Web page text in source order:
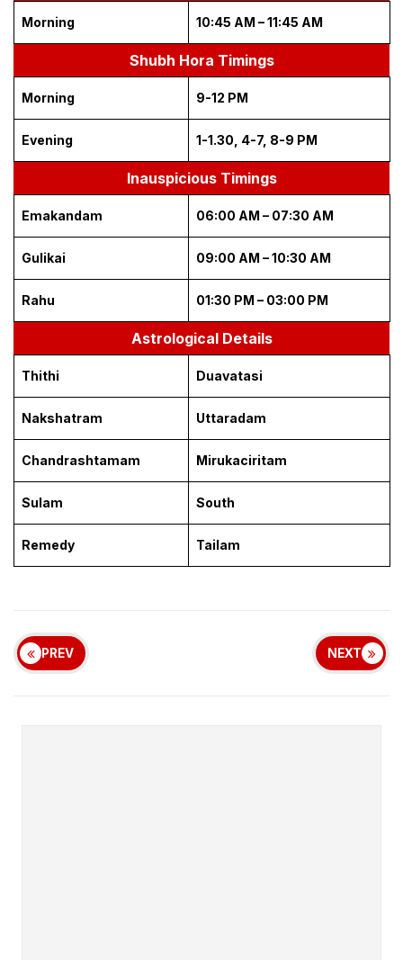
Morning 10:45 AM – 11:45 AM
Shubh Hora Timings
Morning 9-12 PM
Evening 1-1.30, 4-7, 8-9 PM
Inauspicious Timings
Emakandam 06:00 AM – 07:30 AM
Gulikai 09:00 AM – 10:30 AM
Rahu 01:30 PM – 03:00 PM
Astrological Details
Thithi Duavatasi
Nakshatram Uttaradam
Chandrashtamam Mirukaciritam
Sulam South
Remedy Tailam
PREV NEXT